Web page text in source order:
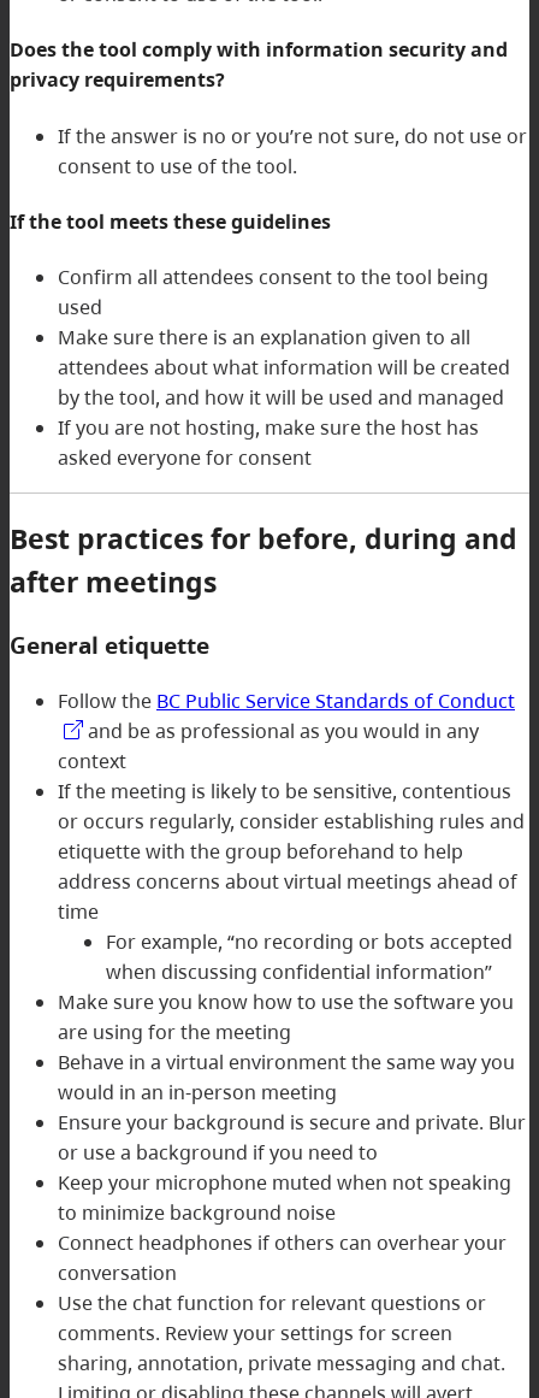
Does the tool comply with information security and
privacy requirements?
If the answer is no or you’re not sure, do not use or
consent to use of the tool.
If the tool meets these guidelines
Confirm all attendees consent to the tool being
used
Make sure there is an explanation given to all
attendees about what information will be created
by the tool, and how it will be used and managed
If you are not hosting, make sure the host has
asked everyone for consent
Best practices for before, during and
after meetings
General etiquette
Follow the BC Public Service Standards of Conduct
and be as professional as you would in any
context
If the meeting is likely to be sensitive, contentious
or occurs regularly, consider establishing rules and
etiquette with the group beforehand to help
address concerns about virtual meetings ahead of
time
For example, “no recording or bots accepted
when discussing confidential information”
Make sure you know how to use the software you
are using for the meeting
Behave in a virtual environment the same way you
would in an in-person meeting
Ensure your background is secure and private. Blur
or use a background if you need to
Keep your microphone muted when not speaking
to minimize background noise
Connect headphones if others can overhear your
conversation
Use the chat function for relevant questions or
comments. Review your settings for screen
sharing, annotation, private messaging and chat.